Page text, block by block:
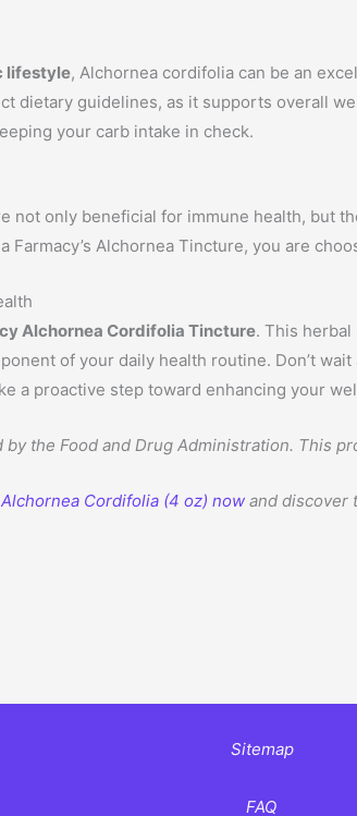
lifestyle, Alchornea cordifolia can be an
dietary guidelines, as it supports overall
your carb intake in check.
not only beneficial for immune health, but
Alchornea Tincture, you are
Alchornea Cordifolia Tincture. This
of your daily health routine. Don’t
a proactive step toward enhancing your
the Food and Drug Administration. This
Cordifolia (4 oz) now and discover
Sitemap
FAQ